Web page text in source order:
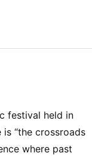
festival held in
“the crossroads
where past